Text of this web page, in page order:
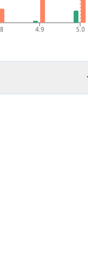
4.9 5.0